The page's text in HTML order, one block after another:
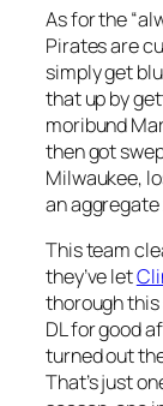
As for the
Pirates are
simply get
that up by
moribund
then got
Milwaukee,
an
This team
they’ve let
thorough
DL for good
turned out
That’s just